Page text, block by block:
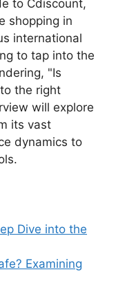
to Cdiscount,
shopping in
international
to tap into the
"Is
the right
will explore
its vast
dynamics to
Dive into the
Examining